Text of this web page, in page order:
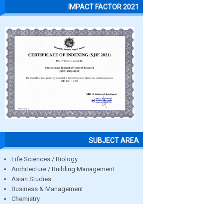
IMPACT FACTOR 2021
SUBJECT AREA
Life Sciences / Biology
Architecture / Building Management
Asian Studies
Business & Management
Chemistry